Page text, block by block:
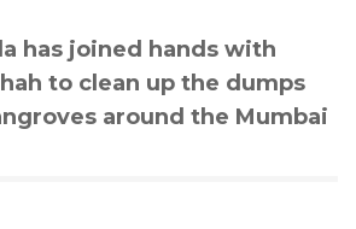
has joined hands with
to clean up the dumps
around the Mumbai